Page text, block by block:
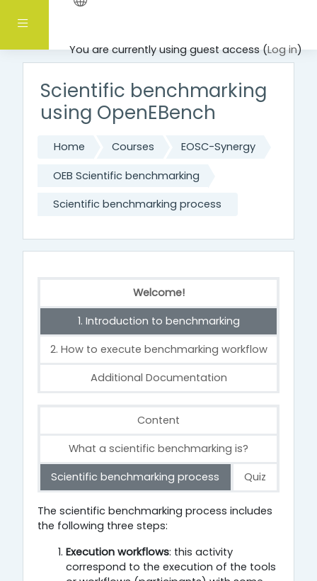
Side panel
You are currently using guest access (Log in)
Skip to main content
Scientific benchmarking
using OpenEBench
Home Courses EOSC-Synergy
OEB Scientific benchmarking
Scientific benchmarking process
Welcome!
1. Introduction to benchmarking
2. How to execute benchmarking workflow
Additional Documentation
Content
What a scientific benchmarking is?
Scientific benchmarking process
Quiz
Scientific benchmarking process
The scientific benchmarking process includes
the following three steps:
Execution workflows: this activity
correspond to the execution of the tools